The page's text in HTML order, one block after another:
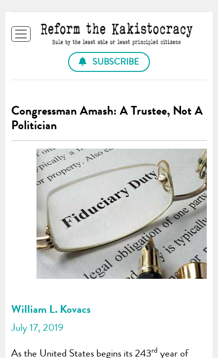
SUBSCRIBE
Congressman Amash: A Trustee, Not A
Politician
William L. Kovacs
July 17, 2019
As the United States begins its 243rd year of